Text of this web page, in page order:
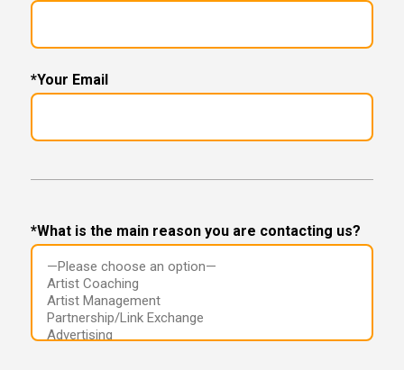
*Your Email
*What is the main reason you are contacting us?